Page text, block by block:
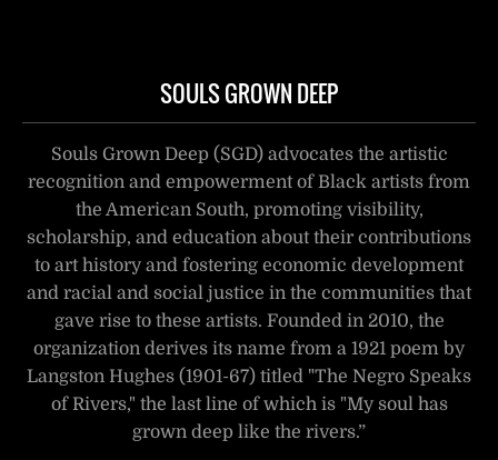
SOULS GROWN DEEP
Souls Grown Deep (SGD) advocates the artistic
recognition and empowerment of Black artists from
the American South, promoting visibility,
scholarship, and education about their contributions
to art history and fostering economic development
and racial and social justice in the communities that
gave rise to these artists. Founded in 2010, the
organization derives its name from a 1921 poem by
Langston Hughes (1901-67) titled "The Negro Speaks
of Rivers," the last line of which is "My soul has
grown deep like the rivers.”